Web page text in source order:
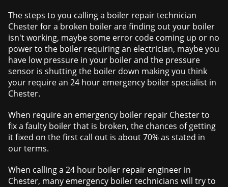
The steps to you calling a boiler repair technician
Chester for a broken boiler are finding out your boiler
isn't working, maybe some error code coming up or no
power to the boiler requiring an electrician, maybe you
have low pressure in your boiler and the pressure
sensor is shutting the boiler down making you think
your require an 24 hour emergency boiler specialist in
Chester.
When require an emergency boiler repair Chester to
fix a faulty boiler that is broken, the chances of getting
it fixed on the first call out is about 70% as stated in
our terms.
When calling a 24 hour boiler repair engineer in
Chester, many emergency boiler technicians will try to